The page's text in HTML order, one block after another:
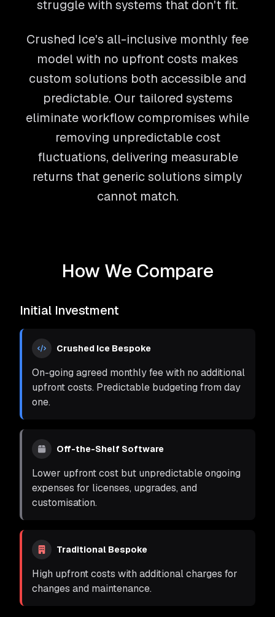
struggle with systems that don't fit.
Crushed Ice's all-inclusive monthly fee
model with no upfront costs makes
custom solutions both accessible and
predictable. Our tailored systems
eliminate workflow compromises while
removing unpredictable cost
fluctuations, delivering measurable
returns that generic solutions simply
cannot match.
How We Compare
Initial Investment
Crushed Ice Bespoke
On-going agreed monthly fee with no additional
upfront costs. Predictable budgeting from day
one.
Off-the-Shelf Software
Lower upfront cost but unpredictable ongoing
expenses for licenses, upgrades, and
customisation.
Traditional Bespoke
High upfront costs with additional charges for
changes and maintenance.